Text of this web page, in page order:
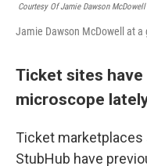
Courtesy Of Jamie Dawson
Jamie Dawson McDowell at a
Ticket sites
microscope
Ticket
StubHub have